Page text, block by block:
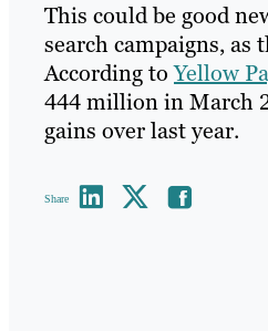
This could be good
search campaigns, as
According toYellow
444 million in March
gains over last year.
Share